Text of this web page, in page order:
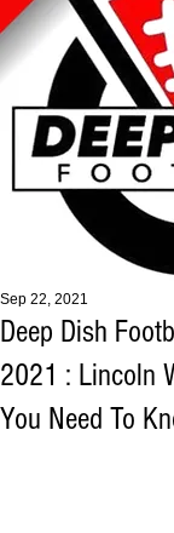
Deep Dish
2021 : Lincoln
You Need To
Sep 22, 2021